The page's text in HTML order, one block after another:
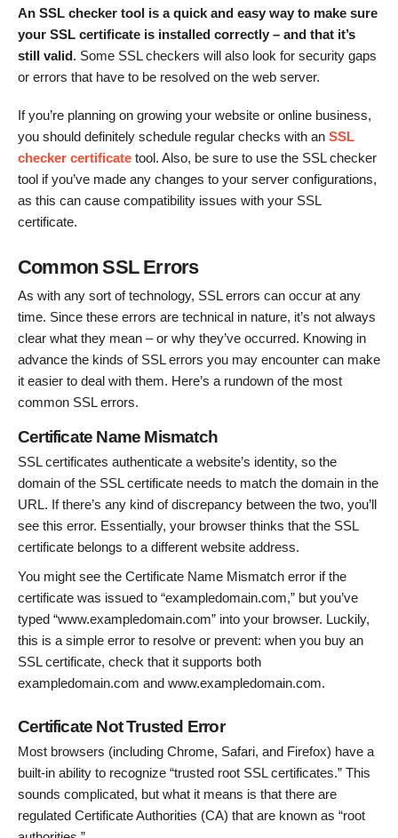
An SSL checker tool is a quick and easy way to make sure
your SSL certificate is installed correctly – and that it’s
still valid. Some SSL checkers will also look for security gaps
or errors that have to be resolved on the web server.
If you’re planning on growing your website or online business,
you should definitely schedule regular checks with an SSL
checker certificate tool. Also, be sure to use the SSL checker
tool if you’ve made any changes to your server configurations,
as this can cause compatibility issues with your SSL
certificate.
Common SSL Errors
As with any sort of technology, SSL errors can occur at any
time. Since these errors are technical in nature, it’s not always
clear what they mean – or why they’ve occurred. Knowing in
advance the kinds of SSL errors you may encounter can make
it easier to deal with them. Here’s a rundown of the most
common SSL errors.
Certificate Name Mismatch
SSL certificates authenticate a website’s identity, so the
domain of the SSL certificate needs to match the domain in the
URL. If there’s any kind of discrepancy between the two, you’ll
see this error. Essentially, your browser thinks that the SSL
certificate belongs to a different website address.
You might see the Certificate Name Mismatch error if the
certificate was issued to “exampledomain.com,” but you’ve
typed “www.exampledomain.com” into your browser. Luckily,
this is a simple error to resolve or prevent: when you buy an
SSL certificate, check that it supports both
exampledomain.com and www.exampledomain.com.
Certificate Not Trusted Error
Most browsers (including Chrome, Safari, and Firefox) have a
built-in ability to recognize “trusted root SSL certificates.” This
sounds complicated, but what it means is that there are
regulated Certificate Authorities (CA) that are known as “root